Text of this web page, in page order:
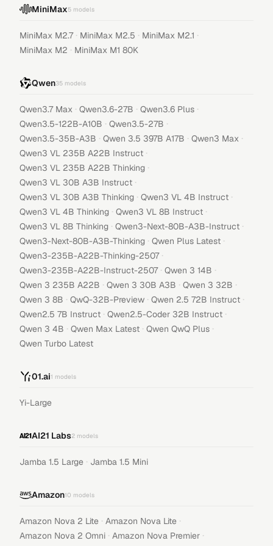
MiniMax5 models
MiniMax M2.7 · MiniMax M2.5 · MiniMax M2.1 ·
MiniMax M2 · MiniMax M1 80K
Qwen35 models
Qwen3.7 Max · Qwen3.6-27B · Qwen3.6 Plus ·
Qwen3.5-122B-A10B · Qwen3.5-27B ·
Qwen3.5-35B-A3B · Qwen 3.5 397B A17B · Qwen3 Max ·
Qwen3 VL 235B A22B Instruct ·
Qwen3 VL 235B A22B Thinking ·
Qwen3 VL 30B A3B Instruct ·
Qwen3 VL 30B A3B Thinking · Qwen3 VL 4B Instruct ·
Qwen3 VL 4B Thinking · Qwen3 VL 8B Instruct ·
Qwen3 VL 8B Thinking · Qwen3-Next-80B-A3B-Instruct ·
Qwen3-Next-80B-A3B-Thinking · Qwen Plus Latest ·
Qwen3-235B-A22B-Thinking-2507 ·
Qwen3-235B-A22B-Instruct-2507 · Qwen 3 14B ·
Qwen 3 235B A22B · Qwen 3 30B A3B · Qwen 3 32B ·
Qwen 3 8B · QwQ-32B-Preview · Qwen 2.5 72B Instruct ·
Qwen2.5 7B Instruct · Qwen2.5-Coder 32B Instruct ·
Qwen 3 4B · Qwen Max Latest · Qwen QwQ Plus ·
Qwen Turbo Latest
01.ai1 models
Yi-Large
AI21 Labs2 models
Jamba 1.5 Large · Jamba 1.5 Mini
Amazon10 models
Amazon Nova 2 Lite · Amazon Nova Lite ·
Amazon Nova 2 Omni · Amazon Nova Premier ·